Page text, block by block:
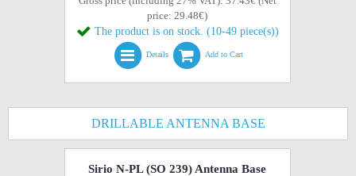
price: 29.48€)
The product is on stock. (10-49 piece(s))
Details Add to Cart
DRILLABLE ANTENNA BASE
Sirio N-PL (SO 239) Antenna Base